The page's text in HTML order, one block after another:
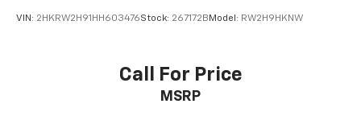
VIN: 2HKRW2H91HH603476Stock: 267172B Model: RW2H9HKNW
Call For Price
MSRP